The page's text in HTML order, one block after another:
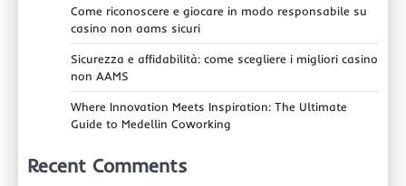
Come riconoscere e giocare in modo responsabile su
casino non aams sicuri
Sicurezza e affidabilità: come scegliere i migliori casino
non AAMS
Where Innovation Meets Inspiration: The Ultimate
Guide to Medellin Coworking
Recent Comments